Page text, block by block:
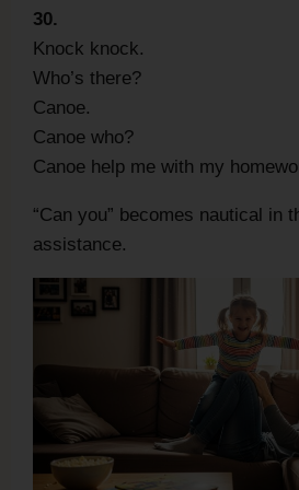
30.
Knock knock.
Who’s there?
Canoe.
Canoe who?
Canoe help me with my
“Can you” becomes nautical in
assistance.